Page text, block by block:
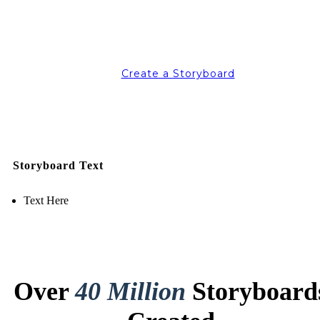
Create a Storyboard
Storyboard Text
Text Here
Over40 Million